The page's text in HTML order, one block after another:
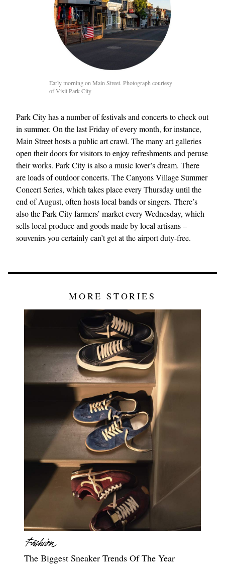
Early morning on Main Street. Photograph courtesy
of Visit Park City
Park City has a number of festivals and concerts to check out
in summer. On the last Friday of every month, for instance,
Main Street hosts a public art crawl. The many art galleries
open their doors for visitors to enjoy refreshments and peruse
their works. Park City is also a music lover’s dream. There
are loads of outdoor concerts. The Canyons Village Summer
Concert Series, which takes place every Thursday until the
end of August, often hosts local bands or singers. There’s
also the Park City farmers’ market every Wednesday, which
sells local produce and goods made by local artisans –
souvenirs you certainly can’t get at the airport duty-free.
MORE STORIES
The Biggest Sneaker Trends Of The Year